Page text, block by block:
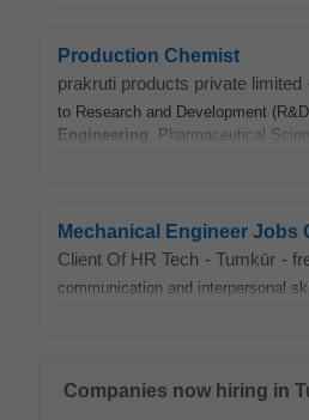
Production Chemist
prakruti products private limited
to Research and Development
Engineering , Pharmaceutical
Mechanical Engineer Jobs
Client Of HR Tech - Tumkūr -
communication and interpersonal
Companies now hiring in